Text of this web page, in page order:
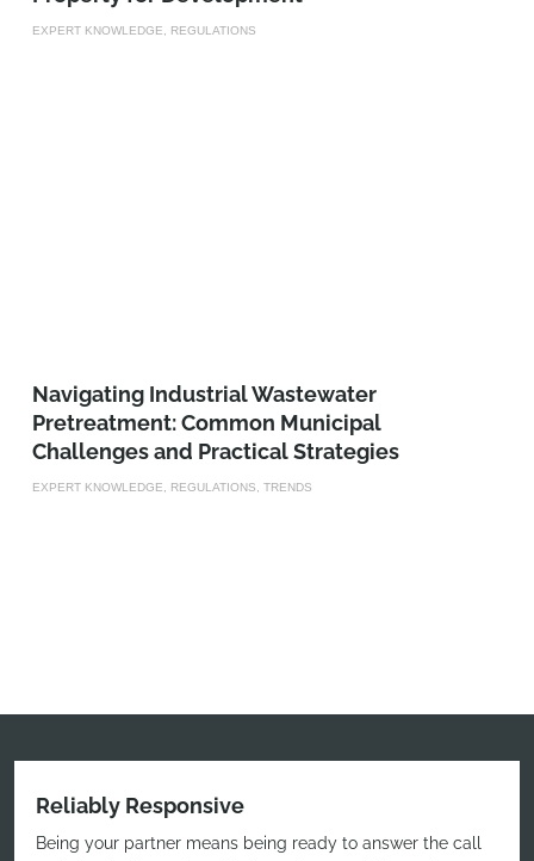
EXPERT KNOWLEDGE, REGULATIONS
­­­Navigating Industrial Wastewater
Pretreatment: Common Municipal
Challenges and Practical Strategies
EXPERT KNOWLEDGE, REGULATIONS, TRENDS
Reliably Responsive
Being your partner means being ready to answer the call